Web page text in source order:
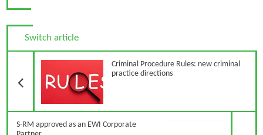
Switch article
Criminal Procedure Rules: new criminal
practice directions
S-RM approved as an EWI Corporate